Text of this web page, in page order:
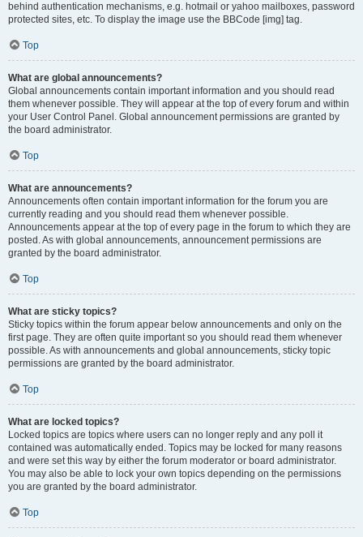
behind authentication mechanisms, e.g. hotmail or yahoo mailboxes, password
protected sites, etc. To display the image use the BBCode [img] tag.
Top
What are global announcements?
Global announcements contain important information and you should read
them whenever possible. They will appear at the top of every forum and within
your User Control Panel. Global announcement permissions are granted by
the board administrator.
Top
What are announcements?
Announcements often contain important information for the forum you are
currently reading and you should read them whenever possible.
Announcements appear at the top of every page in the forum to which they are
posted. As with global announcements, announcement permissions are
granted by the board administrator.
Top
What are sticky topics?
Sticky topics within the forum appear below announcements and only on the
first page. They are often quite important so you should read them whenever
possible. As with announcements and global announcements, sticky topic
permissions are granted by the board administrator.
Top
What are locked topics?
Locked topics are topics where users can no longer reply and any poll it
contained was automatically ended. Topics may be locked for many reasons
and were set this way by either the forum moderator or board administrator.
You may also be able to lock your own topics depending on the permissions
you are granted by the board administrator.
Top